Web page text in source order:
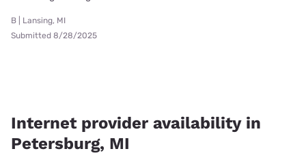
B | Lansing, MI
Submitted 8/28/2025
Internet provider availability in
Petersburg, MI